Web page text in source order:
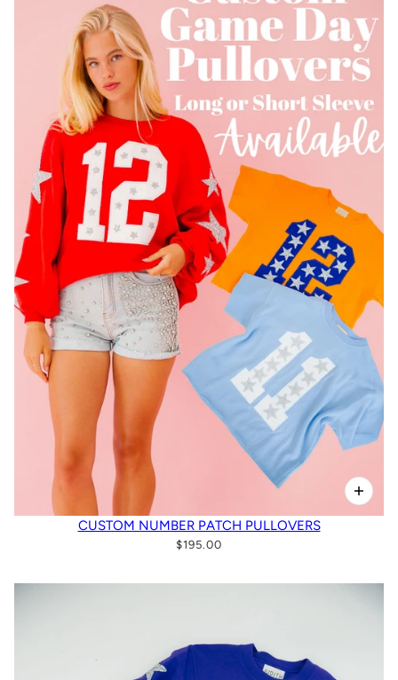
CUSTOM NUMBER PATCH PULLOVERS
$195.00